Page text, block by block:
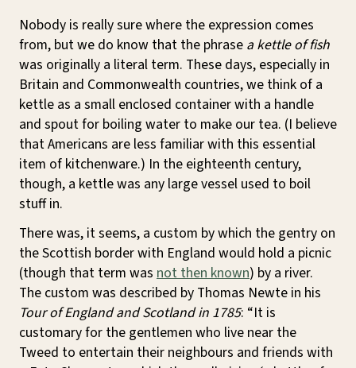
Nobody is really sure where the expression comes
from, but we do know that the phrase a kettle of fish
was originally a literal term. These days, especially in
Britain and Commonwealth countries, we think of a
kettle as a small enclosed container with a handle
and spout for boiling water to make our tea. (I believe
that Americans are less familiar with this essential
item of kitchenware.) In the eighteenth century,
though, a kettle was any large vessel used to boil
stuff in.
There was, it seems, a custom by which the gentry on
the Scottish border with England would hold a picnic
(though that term was not then known) by a river.
The custom was described by Thomas Newte in his
Tour of England and Scotland in 1785: “It is
customary for the gentlemen who live near the
Tweed to entertain their neighbours and friends with